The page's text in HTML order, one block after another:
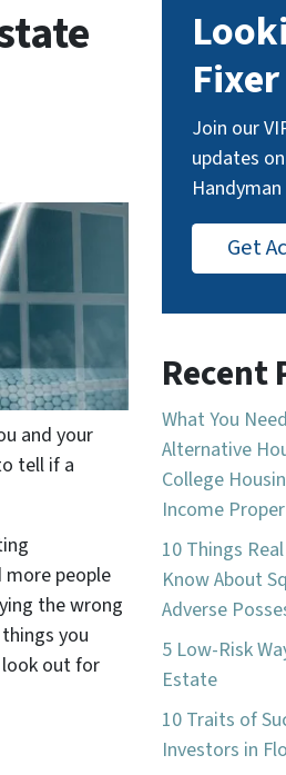
and your
tell if a
more people
the wrong
you
out for
Join our
updates
Get
Recent
What You
Alternative
College
Income
10 Things
Know About
Adverse
5 Low-Risk
Estate
10 Traits of
Investors in